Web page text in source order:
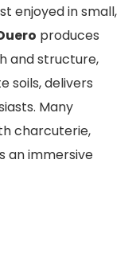
enjoyed in small,
produces
and structure,
soils, delivers
Many
charcuterie,
an immersive